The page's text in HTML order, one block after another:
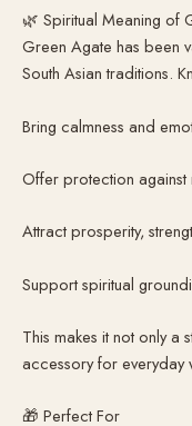
🌿 Spiritual Meaning of
Green Agate has been
South Asian traditions.
Bring calmness and
Offer protection against
Attract prosperity,
Support spiritual
This makes it not only a
accessory for everyday
🎁 Perfect For